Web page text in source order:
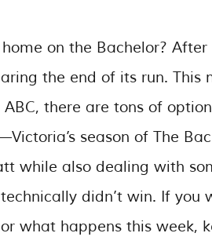
on the Bachelor?
the end of its run. This
there are tons of
season of The
while also dealing with
didn’t win. If you
what happens this week,